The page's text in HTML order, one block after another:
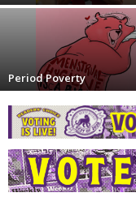
Period Poverty